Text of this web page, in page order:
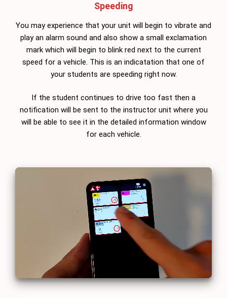
Speeding
You may experience that your unit will begin to vibrate and
play an alarm sound and also show a small exclamation
mark which will begin to blink red next to the current
speed for a vehicle. This is an indicatation that one of
your students are speeding right now.
If the student continues to drive too fast then a
notification will be sent to the instructor unit where you
will be able to see it in the detailed information window
for each vehicle.